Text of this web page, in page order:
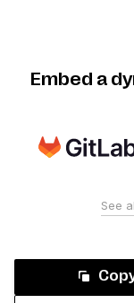
Embed a
See